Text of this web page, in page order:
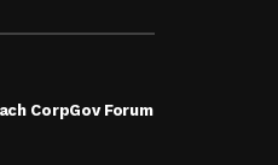
CorpGov Forum